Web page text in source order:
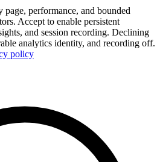
page, performance, and bounded
Accept to enable persistent
and session recording. Declining
analytics identity, and recording off.
policy